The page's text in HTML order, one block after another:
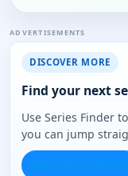
ADVERTISEMENTS
DISCOVER MORE
Find your next
Use Series Finder
you can jump